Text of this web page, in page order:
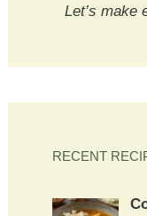
Let’s make
RECENT